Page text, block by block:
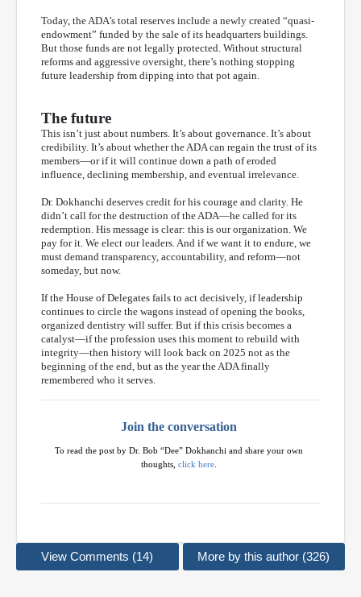
Today, the ADA’s total reserves include a newly created “quasi-
endowment” funded by the sale of its headquarters buildings.
But those funds are not legally protected. Without structural
reforms and aggressive oversight, there’s nothing stopping
future leadership from dipping into that pot again.
The future
This isn’t just about numbers. It’s about governance. It’s about
credibility. It’s about whether the ADA can regain the trust of its
members—or if it will continue down a path of eroded
influence, declining membership, and eventual irrelevance.
Dr. Dokhanchi deserves credit for his courage and clarity. He
didn’t call for the destruction of the ADA—he called for its
redemption. His message is clear: this is our organization. We
pay for it. We elect our leaders. And if we want it to endure, we
must demand transparency, accountability, and reform—not
someday, but now.
If the House of Delegates fails to act decisively, if leadership
continues to circle the wagons instead of opening the books,
organized dentistry will suffer. But if this crisis becomes a
catalyst—if the profession uses this moment to rebuild with
integrity—then history will look back on 2025 not as the
beginning of the end, but as the year the ADA finally
remembered who it serves.
Join the conversation
To read the post by Dr. Bob “Dee” Dokhanchi and share your own
thoughts, click here.
View Comments (14) More by this author (326)